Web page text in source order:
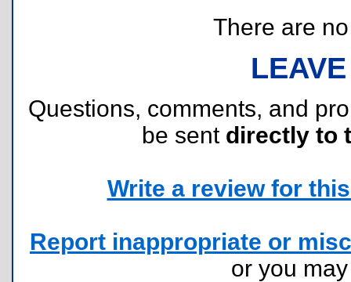
There are
Questions, comments, and
be sent directly to
Write a review for
Report inappropriate or
or you